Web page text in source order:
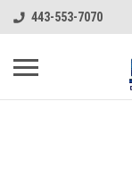
443-553-7070